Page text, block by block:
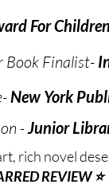
For
Book Finalist-
New York
-Junior
rich novel
REVIEW ⭐